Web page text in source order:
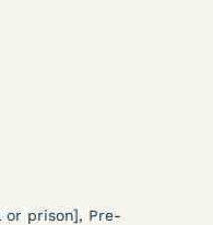
prison], Pre-
sentencing